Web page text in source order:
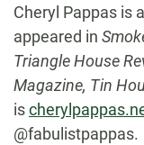
Cheryl Pappas is
appeared in
Triangle House
Magazine, Tin
is
@fabulistpappas.